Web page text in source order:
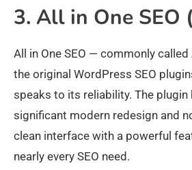
3. All in One SEO
All in One SEO — commonly
the original WordPress SEO
speaks to its reliability. The plugin
significant modern redesign and
clean interface with a powerful
nearly every SEO need.